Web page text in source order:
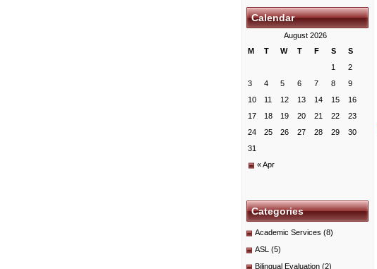
Calendar
August 2026
M
T W T F S S
« Apr
1
2
3
4 5 6 7 8
9
10
11 12 13 14 15
16
17
18 19 20 21 22
23
24
25 26 27 28 29
30
31
Categories
Academic Services (8)
ASL (5)
Bilingual Evaluation (2)